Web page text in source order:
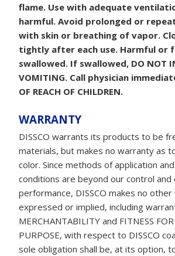
flame. Use with adequate
harmful. Avoid prolonged or
with skin or breathing of vapor.
tightly after each use. Harmful or
swallowed. If swallowed, DO NOT
VOMITING. Call physician
OF REACH OF CHILDREN.
WARRANTY
DISSCO warrants its products to be
materials, but makes no warranty as
color. Since methods of application
conditions are beyond our control and
performance, DISSCO makes no
expressed or implied, including
MERCHANTABILITY and FITNESS
PURPOSE, with respect to DISSCO
sole obligation shall be, at its option,